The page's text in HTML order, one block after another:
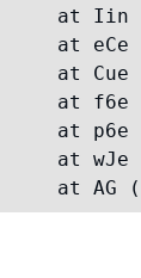
at Iin
at eCe
at Cue
at f6e
at p6e
at wJe
at AG